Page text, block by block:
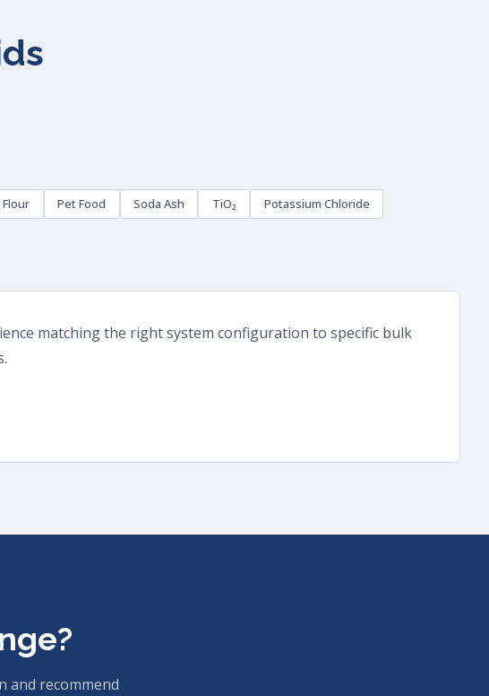
Pet Food Soda Ash TiO₂
Potassium Chloride
matching the right system configuration to specific bulk
and recommend